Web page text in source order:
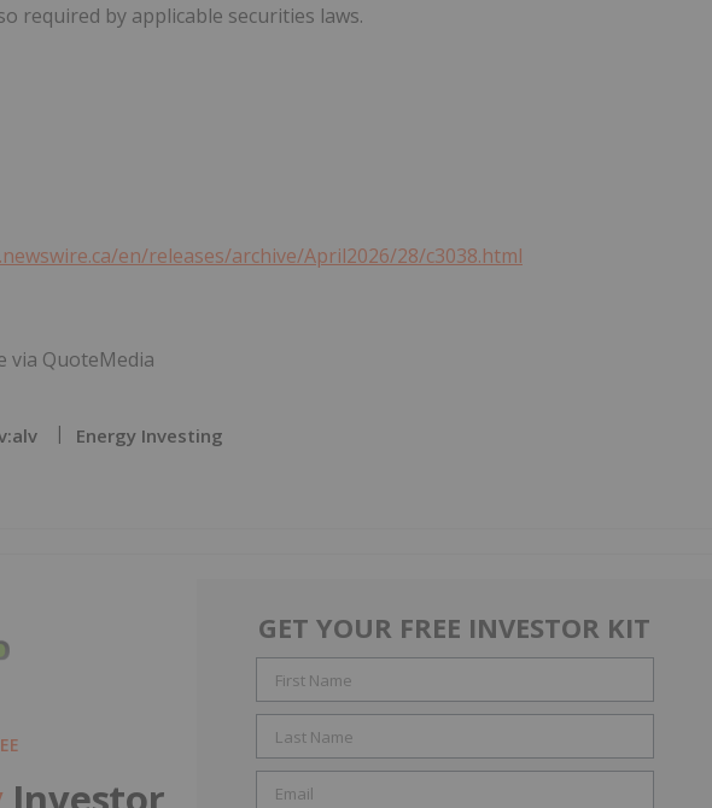
required by applicable securities laws.
en/releases/archive/April2026/28/c3038.html
via QuoteMedia
Energy Investing
GET YOUR FREE INVESTOR KIT